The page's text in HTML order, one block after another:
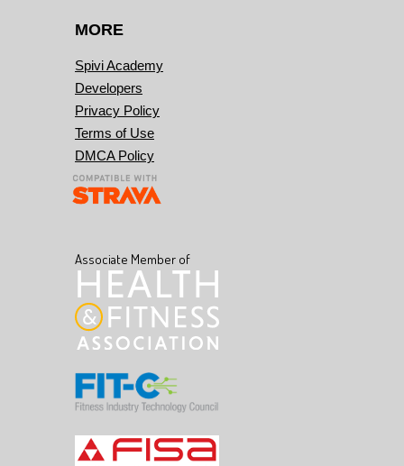
MORE
Spivi Academy
Developers
Privacy Policy
Terms of Use
DMCA Policy
Associate Member of